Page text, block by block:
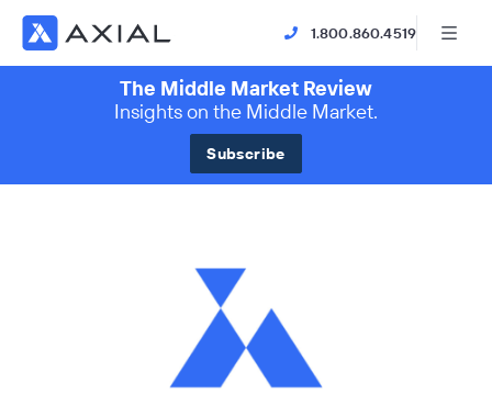
1.800.860.4519
The Middle Market Review
Insights on the Middle Market.
Subscribe